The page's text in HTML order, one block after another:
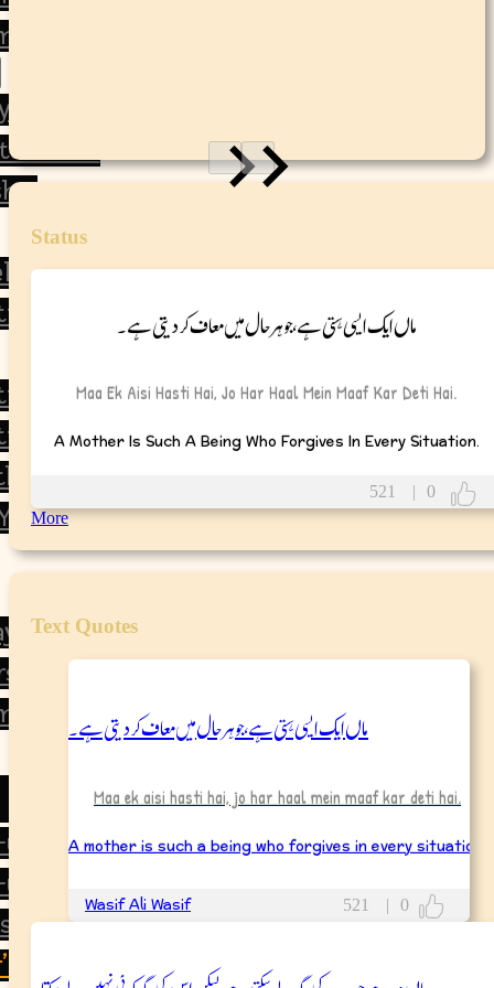
and Life Lessons
Soon
ul-Azha
Fitr
Day
Day
Status
ماں ایک ایسی ہستی ہے، جو ہر حال میں معاف کر دیتی ہے۔
Maa Ek Aisi Hasti Hai, Jo Har Haal Mein Maaf Kar Deti Hai.
A Mother Is Such A Being Who Forgives In Every Situation.
521 |
0
More
Text Quotes
ماں ایک ایسی ہستی ہے، جو ہر حال میں معاف کر دیتی ہے۔
Maa ek aisi hasti hai, jo har haal mein maaf kar deti hai.
A mother is such a being who forgives in every situation.
Wasif Ali Wasif 521 | 0